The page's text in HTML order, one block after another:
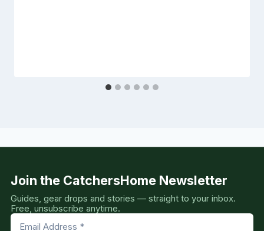
Join the CatchersHome Newsletter
Guides, gear drops and stories — straight to your inbox.
Free, unsubscribe anytime.